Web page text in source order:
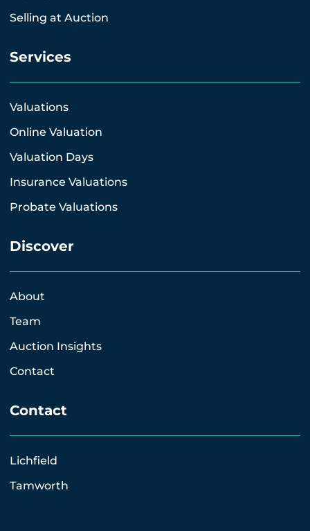
Selling at Auction
Services
Valuations
Online Valuation
Valuation Days
Insurance Valuations
Probate Valuations
Discover
About
Team
Auction Insights
Contact
Contact
Lichfield
Tamworth